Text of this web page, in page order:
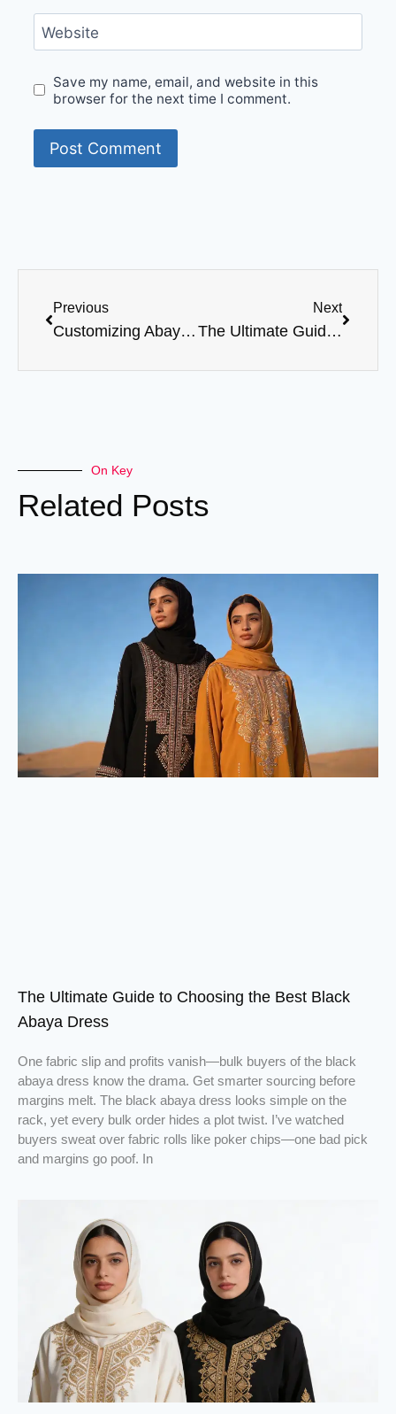
Website
Save my name, email, and website in this
browser for the next time I comment.
Previous
Customizing Abayas: Tips for Unique, Personalized Designs
Next
The Ultimate Guide to Ordering Abayas in Bulk
On Key
Related Posts
The Ultimate Guide to Choosing the Best Black
Abaya Dress
One fabric slip and profits vanish—bulk buyers of the black
abaya dress know the drama. Get smarter sourcing before
margins melt. The black abaya dress looks simple on the
rack, yet every bulk order hides a plot twist. I’ve watched
buyers sweat over fabric rolls like poker chips—one bad pick
and margins go poof. In